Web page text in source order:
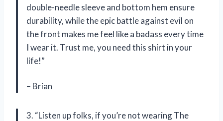
double-needle sleeve and bottom hem ensure
durability, while the epic battle against evil on
the front makes me feel like a badass every time
I wear it. Trust me, you need this shirt in your
life!”
– Brian
3. “Listen up folks, if you’re not wearing The